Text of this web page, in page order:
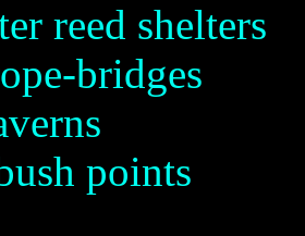
reed shelters
bridges
points